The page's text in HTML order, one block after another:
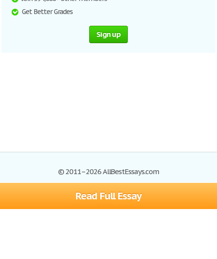
Read Full Essay
Get Better Grades
Sign up
© 2011–2026 AllBestEssays.com
Browse Essays